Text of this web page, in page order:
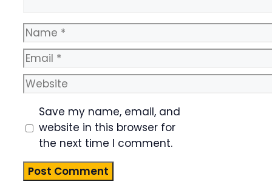
Name
Email
Website
Save my name, email, and
website in this browser for
the next time I comment.